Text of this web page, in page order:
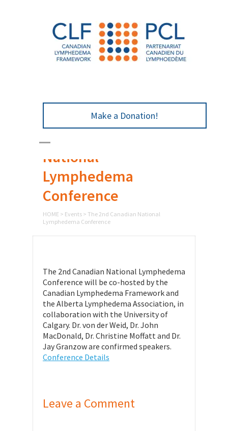
Make a Donation!
The 2nd Canadian
National
Lymphedema
Conference
HOME > Events > The 2nd Canadian National
Lymphedema Conference
The 2nd Canadian National Lymphedema
Conference will be co-hosted by the
Canadian Lymphedema Framework and
the Alberta Lymphedema Association, in
collaboration with the University of
Calgary. Dr. von der Weid, Dr. John
MacDonald, Dr. Christine Moffatt and Dr.
Jay Granzow are confirmed speakers.
Conference Details
Leave a Comment